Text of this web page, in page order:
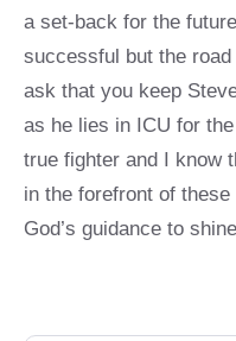
a set-back for the
successful but the
ask that you keep
as he lies in ICU for
true fighter and I know
in the forefront of
God’s guidance to